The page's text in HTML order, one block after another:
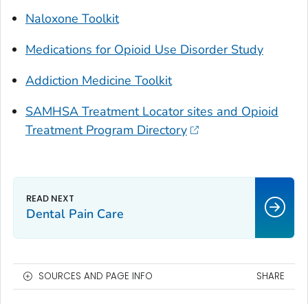
Naloxone Toolkit
Medications for Opioid Use Disorder Study
Addiction Medicine Toolkit
SAMHSA Treatment Locator sites and Opioid
Treatment Program Directory
Dental Pain Care
SOURCES AND PAGE INFO SHARE